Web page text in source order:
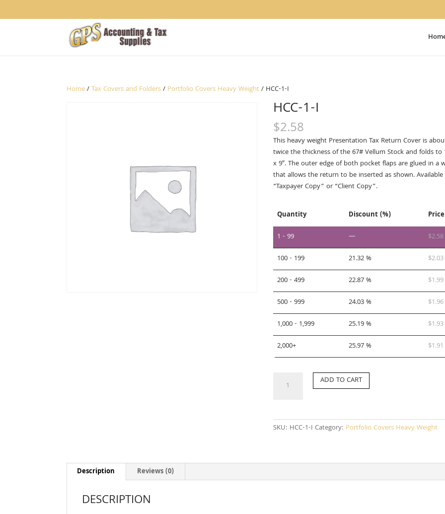
Home/Tax Covers and Folders/ Portfolio Covers Heavy Weight/ HCC-1-I
HCC-1-I
$2.58
This heavy weight Presentation Tax Return Cover is
twice the thickness of the 67# Vellum Stock and folds
x 9″. The outer edge of both pocket flaps are glued in a
that allows the return to be inserted as shown. Available
“Taxpayer Copy” or “Client Copy”.
Quantity Discount (%)
Price
1 - 99
— $2.58
100 - 199
21.32 % $2.03
200 - 499
22.87 % $1.99
500 - 999
24.03 % $1.96
1,000 - 1,999
25.19 % $1.93
2,000+
25.97 % $1.91
ADD TO CART
SKU: HCC-1-I Category: Portfolio Covers Heavy Weight
Description Reviews (0)
DESCRIPTION